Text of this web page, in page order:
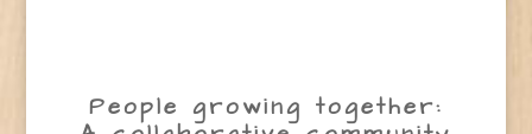
People growing together: